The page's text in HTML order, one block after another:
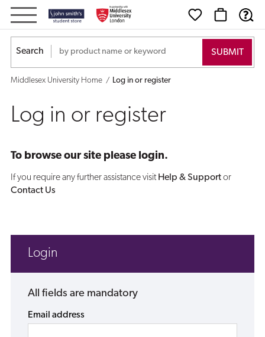
Log
in
or
Search
Middlesex University Home Log in or register
Log in or register
To browse our site please login.
If you require any further assistance visit Help & Supportor
Contact Us
Login
All fields are mandatory
Email address